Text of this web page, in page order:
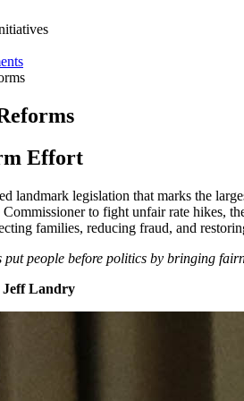
Effort
landmark legislation that marks the
to fight unfair rate hikes,
families, reducing fraud, and
put people before politics by bringing
Landry